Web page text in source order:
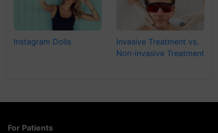
Instagram Dolls
Invasive Treatment vs.
Non-invasive Treatment
For Patients